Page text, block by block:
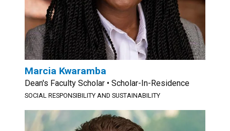
Marcia Kwaramba
Dean's Faculty Scholar • Scholar-In-Residence
SOCIAL RESPONSIBILITY AND SUSTAINABILITY